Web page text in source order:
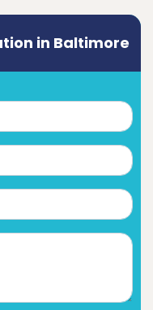
in Baltimore